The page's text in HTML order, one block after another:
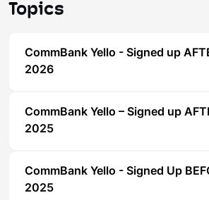
Topics
CommBank Yello - Signed up
2026
CommBank Yello – Signed up
2025
CommBank Yello - Signed Up
2025